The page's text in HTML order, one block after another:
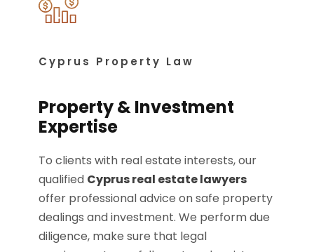
Cyprus Property Law
Property & Investment
Expertise
To clients with real estate interests, our
qualified Cyprus real estate lawyers
offer professional advice on safe property
dealings and investment. We perform due
diligence, make sure that legal